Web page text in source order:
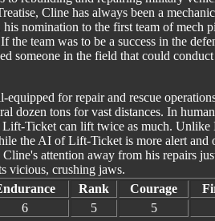
Cline has always been a
nomination to the first team of mech
the team was to be a success in the
someone in the field that could conduct
for repair and rescue
dozen tons for vast distances. In
Ticket can lift twice as much. Unlike
the AI of Lift-Ticket is more alert and
attention away from his repairs
vicious, crushing jaws.
Rank Courage
6 5 5